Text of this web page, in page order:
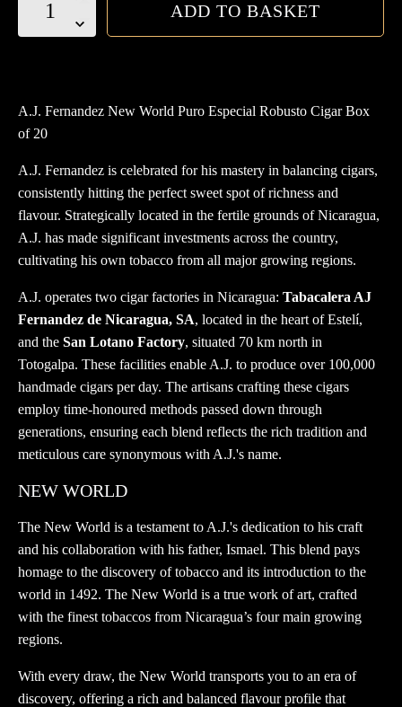
Fernandez
Especial
Robusto
ADD TO BASKET
A.J. Fernandez New World Puro Especial Robusto Cigar Box
of 20
A.J. Fernandez is celebrated for his mastery in balancing cigars,
consistently hitting the perfect sweet spot of richness and
flavour. Strategically located in the fertile grounds of Nicaragua,
A.J. has made significant investments across the country,
cultivating his own tobacco from all major growing regions.
A.J. operates two cigar factories in Nicaragua: Tabacalera AJ
Fernandez de Nicaragua, SA, located in the heart of Estelí,
and the San Lotano Factory, situated 70 km north in
Totogalpa. These facilities enable A.J. to produce over 100,000
handmade cigars per day. The artisans crafting these cigars
employ time-honoured methods passed down through
generations, ensuring each blend reflects the rich tradition and
meticulous care synonymous with A.J.'s name.
NEW WORLD
The New World is a testament to A.J.'s dedication to his craft
and his collaboration with his father, Ismael. This blend pays
homage to the discovery of tobacco and its introduction to the
world in 1492. The New World is a true work of art, crafted
with the finest tobaccos from Nicaragua’s four main growing
regions.
With every draw, the New World transports you to an era of
discovery, offering a rich and balanced flavour profile that